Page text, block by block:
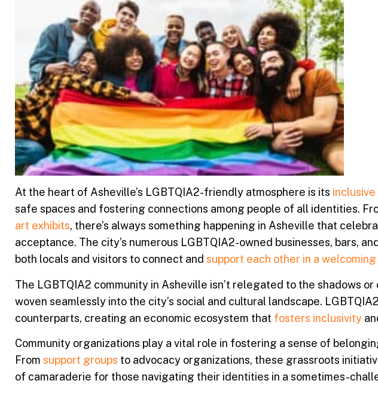
At the heart of Asheville’s LGBTQIA2-friendly atmosphere is its
safe spaces and fostering connections among people of all identities.
art exhibits, there’s always something happening in Asheville that
acceptance. The city’s numerous LGBTQIA2-owned businesses, bars,
both locals and visitors to connect and support each other in a
The LGBTQIA2 community in Asheville isn’t relegated to the shadows
woven seamlessly into the city’s social and cultural landscape.
counterparts, creating an economic ecosystem that fosters inclusivity
Community organizations play a vital role in fostering a sense of
From support groups to advocacy organizations, these grassroots
of camaraderie for those navigating their identities in a sometimes-